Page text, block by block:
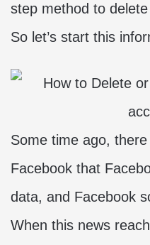
step method to
So let’s start this
Some time ago,
Facebook that
data, and Facebook
When this news